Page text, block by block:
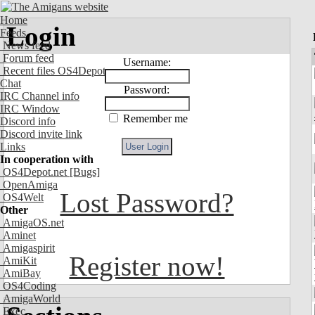
Home
Feeds
News feed
Forum feed
Recent files OS4Depot
Chat
IRC Channel info
IRC Window
Discord info
Discord invite link
Links
In cooperation with
OS4Depot.net [Bugs]
OpenAmiga
OS4Welt
Other
AmigaOS.net
Aminet
Amigaspirit
AmiKit
AmiBay
OS4Coding
AmigaWorld
Exec
Login
Username:
Password:
Remember me
Lost Password?
Register now!